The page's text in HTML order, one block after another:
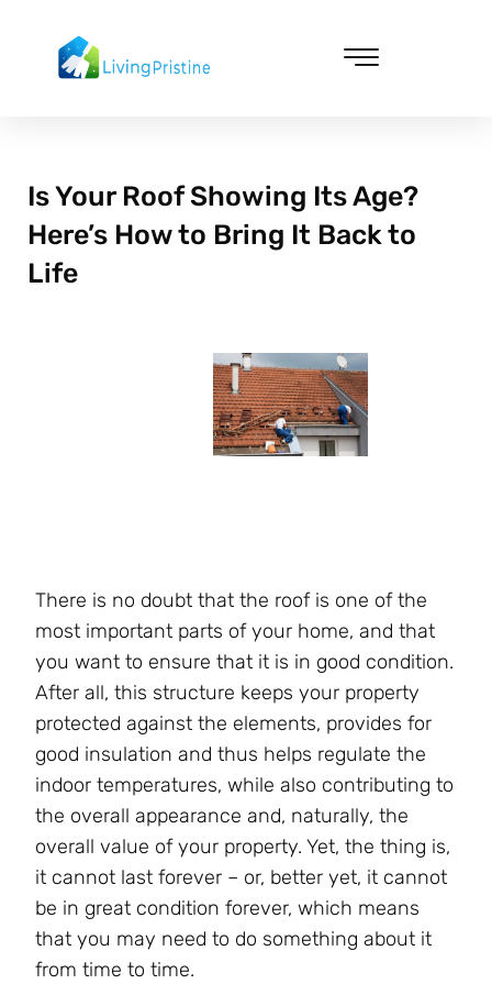
content
Is Your Roof Showing Its Age?
Here’s How to Bring It Back to
Life
There is no doubt that the roof is one of the
most important parts of your home, and that
you want to ensure that it is in good condition.
After all, this structure keeps your property
protected against the elements, provides for
good insulation and thus helps regulate the
indoor temperatures, while also contributing to
the overall appearance and, naturally, the
overall value of your property. Yet, the thing is,
it cannot last forever – or, better yet, it cannot
be in great condition forever, which means
that you may need to do something about it
from time to time.